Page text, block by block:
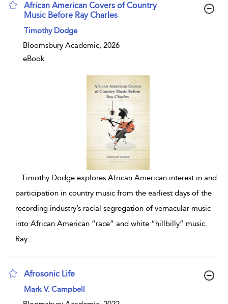
African American Covers of Country
Music Before Ray Charles
show result details
Timothy Dodge
Bloomsbury Academic, 2026
eBook
...Timothy Dodge explores African American interest in and
participation in country music from the earliest days of the
recording industry’s racial segregation of vernacular music
into African American “race” and white “hillbilly” music.
Ray...
Afrosonic Life
show result details
Mark V. Campbell